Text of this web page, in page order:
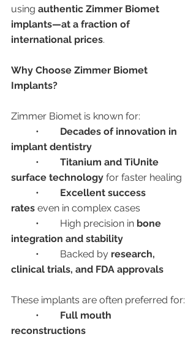
using authentic Zimmer Biomet
implants—at a fraction of
international prices.
Why Choose Zimmer Biomet
Implants?
Zimmer Biomet is known for:
Decades of innovation in
implant dentistry
Titanium and TiUnite
surface technology for faster healing
Excellent success
rates even in complex cases
	•	High precision in
bone
integration and stability
	•	Backed by
research,
clinical trials, and FDA approvals
These implants are often preferred for:
Full mouth
reconstructions